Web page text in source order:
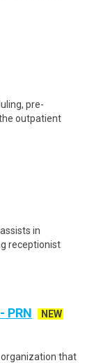
pre-
outpatient
in
receptionist
PRN
NEW
that